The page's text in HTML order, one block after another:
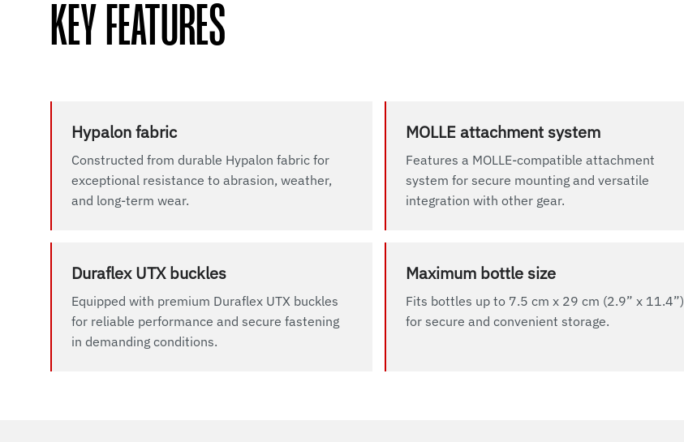
KEY FEATURES
Hypalon fabric
Constructed from durable Hypalon fabric for
exceptional resistance to abrasion, weather,
and long-term wear.
MOLLE attachment system
Features a MOLLE-compatible attachment
system for secure mounting and versatile
integration with other gear.
Duraflex UTX buckles
Equipped with premium Duraflex UTX buckles
for reliable performance and secure fastening
in demanding conditions.
Maximum bottle size
Fits bottles up to 7.5 cm x 29 cm (2.9” x 11.4”)
for secure and convenient storage.